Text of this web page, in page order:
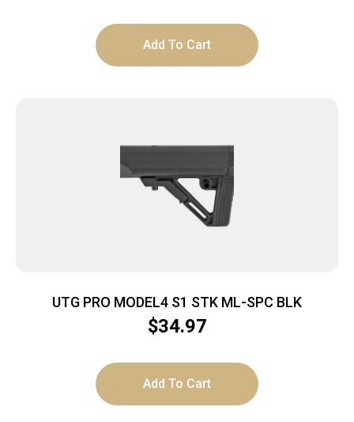
Add To Cart
UTG PRO MODEL4 S1 STK ML-SPC BLK
$34.97
Add To Cart